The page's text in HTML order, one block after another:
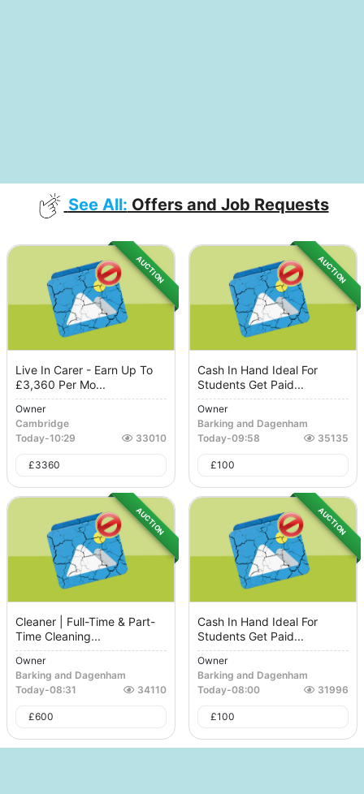
See All: Offers and Job Requests
AUCTION
Live In Carer - Earn Up To
£3,360 Per Mo...
Owner
Cambridge
Today-10:29 33010
£3360
AUCTION
Cash In Hand Ideal For
Students Get Paid...
Owner
Barking and Dagenham
Today-09:58 35135
£100
AUCTION
Cleaner | Full-Time & Part-
Time Cleaning...
Owner
Barking and Dagenham
Today-08:31 34110
£600
AUCTION
Cash In Hand Ideal For
Students Get Paid...
Owner
Barking and Dagenham
Today-08:00 31996
£100